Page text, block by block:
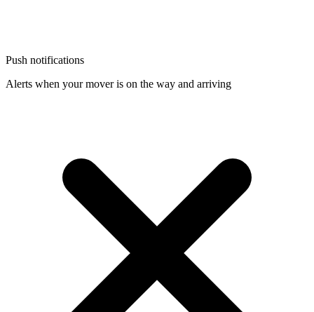
Push notifications
Alerts when your mover is on the way and arriving